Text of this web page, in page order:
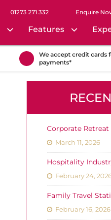
01273 271 332 Enquire
Features
We accept credit cards
payments*
Corporate
March 11, 2026
Hospitality
February 24,
Family Travel
February 16, 2026